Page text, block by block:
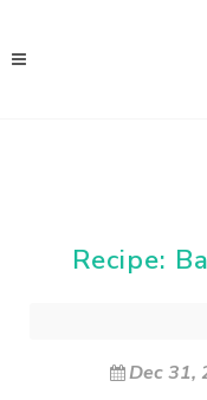
Recipe:
Dec 31,